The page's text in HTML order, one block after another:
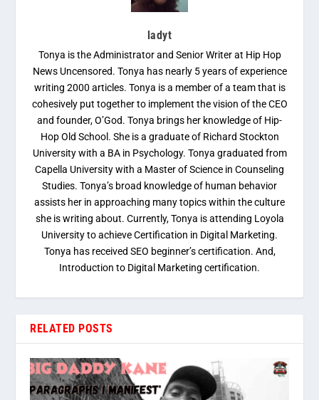
ladyt
Tonya is the Administrator and Senior Writer at Hip Hop
News Uncensored. Tonya has nearly 5 years of experience
writing 2000 articles. Tonya is a member of a team that is
cohesively put together to implement the vision of the CEO
and founder, O’God. Tonya brings her knowledge of Hip-
Hop Old School. She is a graduate of Richard Stockton
University with a BA in Psychology. Tonya graduated from
Capella University with a Master of Science in Counseling
Studies. Tonya’s broad knowledge of human behavior
assists her in approaching many topics within the culture
she is writing about. Currently, Tonya is attending Loyola
University to achieve Certification in Digital Marketing.
Tonya has received SEO beginner’s certification. And,
Introduction to Digital Marketing certification.
RELATED POSTS